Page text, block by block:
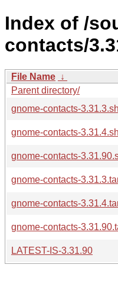
Index of /
contacts/
File Name ↓
Parent directory/
gnome-contacts-
gnome-contacts-
gnome-contacts-
gnome-contacts-
gnome-contacts-
gnome-contacts-
LATEST-IS-3.31.90